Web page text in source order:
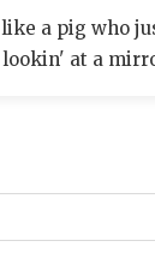
a pig who
lookin' at a